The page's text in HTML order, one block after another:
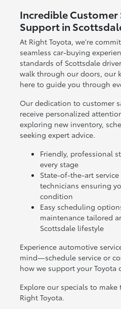
Incredible Customer
Support in
At Right Toyota, we're
seamless car-buying
standards of Scottsdale
walk through our doors, our
here to guide you through
Our dedication to customer
receive personalized
exploring new inventory,
seeking expert advice.
Friendly, professional
every stage
State-of-the-art
technicians ensuring
condition
Easy scheduling
maintenance tailored
Scottsdale lifestyle
Experience automotive
mind—schedule service or
how we support your Toyota
Explore our specials to
Right Toyota.